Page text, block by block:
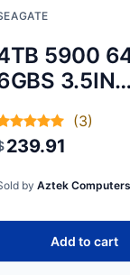
5900
3.5IN
(3)
239.91
by Aztek Computers
Add to cart